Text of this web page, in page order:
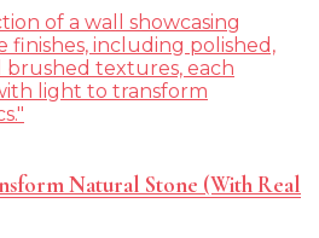
Natural Stone (With Real